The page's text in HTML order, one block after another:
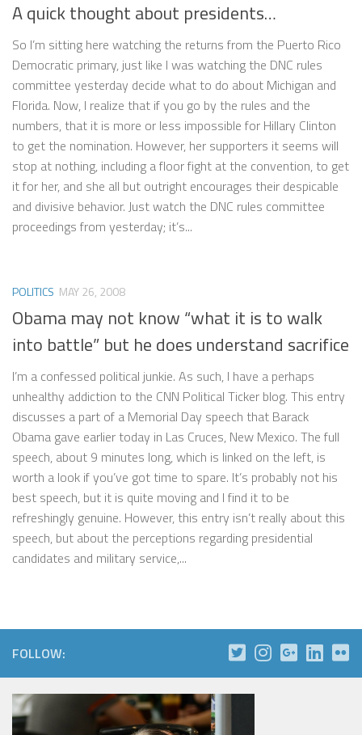
A quick thought about presidents…
So I’m sitting here watching the returns from the Puerto Rico
Democratic primary, just like I was watching the DNC rules
committee yesterday decide what to do about Michigan and
Florida. Now, I realize that if you go by the rules and the
numbers, that it is more or less impossible for Hillary Clinton
to get the nomination. However, her supporters it seems will
stop at nothing, including a floor fight at the convention, to get
it for her, and she all but outright encourages their despicable
and divisive behavior. Just watch the DNC rules committee
proceedings from yesterday; it’s...
POLITICS MAY 26, 2008
Obama may not know “what it is to walk
into battle” but he does understand sacrifice
I’m a confessed political junkie. As such, I have a perhaps
unhealthy addiction to the CNN Political Ticker blog. This entry
discusses a part of a Memorial Day speech that Barack
Obama gave earlier today in Las Cruces, New Mexico. The full
speech, about 9 minutes long, which is linked on the left, is
worth a look if you’ve got time to spare. It’s probably not his
best speech, but it is quite moving and I find it to be
refreshingly genuine. However, this entry isn’t really about this
speech, but about the perceptions regarding presidential
candidates and military service,...
FOLLOW: